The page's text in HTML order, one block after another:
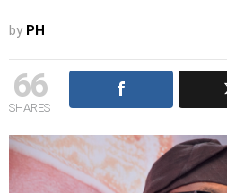
by PH
66
SHARES